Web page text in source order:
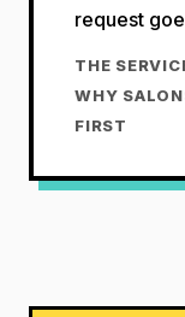
request
THE
WHY
FIRST